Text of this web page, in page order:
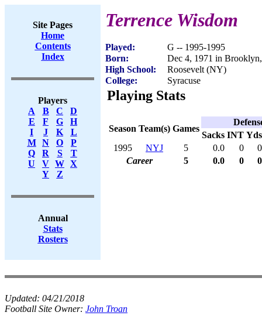
Site Pages
Home
Contents
Index
Players
A
B C
D
E
F G
H
I
J K
L
M
N O
P
Q
R S
T
U
V W X
Y
Z
Annual
Stats
Rosters
Terrence Wisdom
Played:
G -- 1995-1995
Born:
Dec 4, 1971 in
High School:
Roosevelt (NY)
College:
Syracuse
Playing Stats
Season Team(s) Games
Sacks INT Yds
1995
NYJ 5 0.0 0
0
Career
5 0.0 0 0
Updated: 04/21/2018
Football Site Owner: John Troan